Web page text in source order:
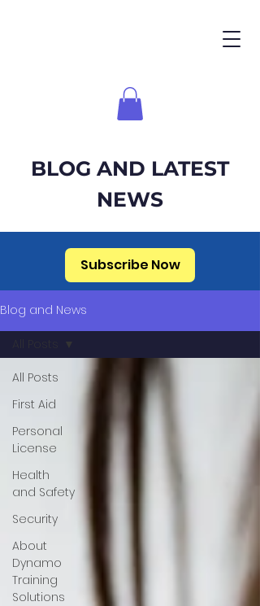
BLOG AND LATEST
NEWS
Subscribe Now
Blog and News
All Posts
First Aid
Personal
License
Health
and Safety
Security
About
Dynamo
Training
Solutions